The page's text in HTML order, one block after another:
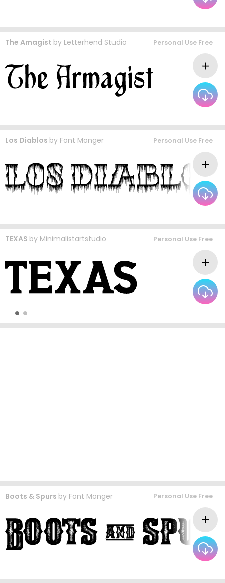
The Amagist by Letterhend Studio Personal Use Free
Los Diablos by Font Monger Personal Use Free
TEXAS by Minimalistartstudio Personal Use Free
Boots & Spurs by Font Monger Personal Use Free